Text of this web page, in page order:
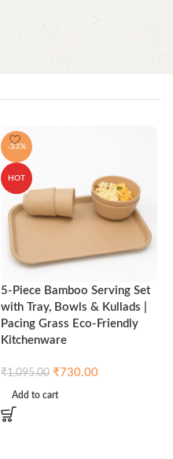
-33%
HOT
5-Piece Bamboo Serving Set
with Tray, Bowls & Kullads |
Pacing Grass Eco-Friendly
Kitchenware
₹1,095.00 ₹730.00
Add to cart